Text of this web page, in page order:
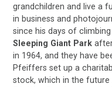
grandchildren and live a
in business and
since his days of
Sleeping Giant Park
in 1964, and they have
Pfeiffers set up a
stock, which in the future